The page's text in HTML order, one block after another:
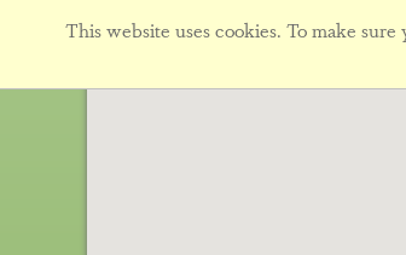
This website uses cookies. To make